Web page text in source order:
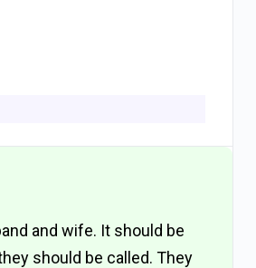
and wife. It should be
should be called. They